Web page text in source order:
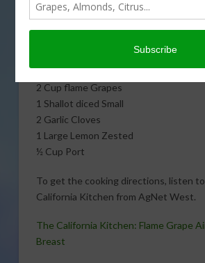
flame grape airline chicken breast with
Chef, Albert J. Hernandez. Here is
4 Airline Chicken Breast
3 T Olive Oil
2 Cup flame Grapes
1 Shallot diced Small
2 Garlic Cloves
1 Large Lemon Zested
½ Cup Port
To get the cooking directions, listen to
California Kitchen from AgNet West.
The California Kitchen: Flame Grape
Breast